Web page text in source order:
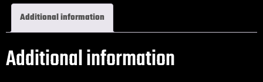
Additional information
Additional information